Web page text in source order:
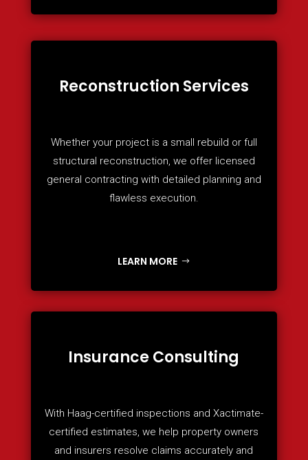
Reconstruction Services
Whether your project is a small rebuild or full
structural reconstruction, we offer licensed
general contracting with detailed planning and
flawless execution.
LEARN MORE
Insurance Consulting
With Haag-certified inspections and Xactimate-
certified estimates, we help property owners
and insurers resolve claims accurately and